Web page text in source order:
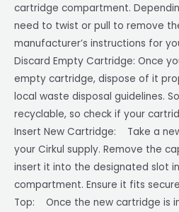
cartridge compartment.
need to twist or pull to remove
manufacturer’s instructions for
Discard Empty Cartridge: Once
empty cartridge, dispose of it
local waste disposal guidelines.
recyclable, so check if your
Insert New Cartridge: Take a
your Cirkul supply. Remove the
insert it into the designated slot
compartment. Ensure it fits
Top: Once the new cartridge is